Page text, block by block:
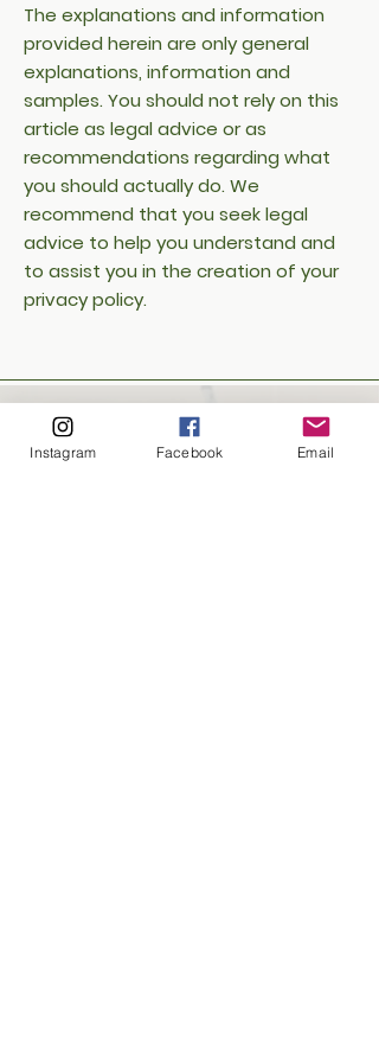
The explanations and information
provided herein are only general
explanations, information and
samples. You should not rely on this
article as legal advice or as
recommendations regarding what
you should actually do. We
recommend that you seek legal
advice to help you understand and
to assist you in the creation of your
privacy policy.
Instagram Facebook Email